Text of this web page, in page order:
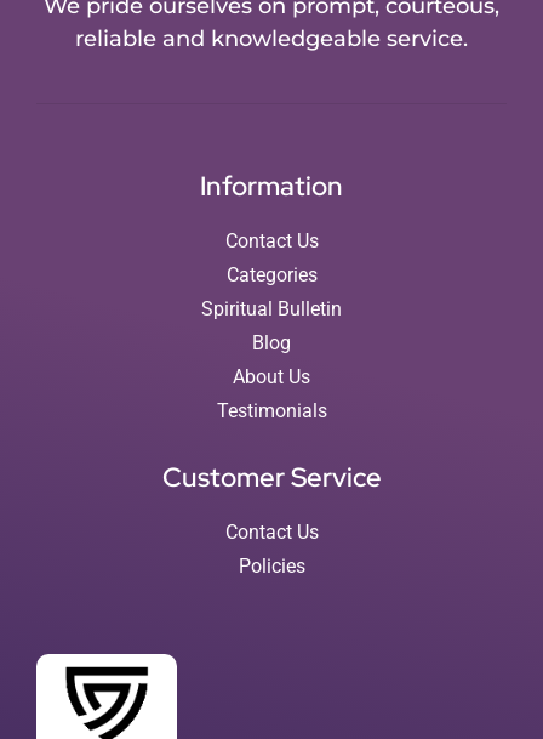
We pride ourselves on prompt, courteous,
reliable and knowledgeable service.
Information
Contact Us
Categories
Spiritual Bulletin
Blog
About Us
Testimonials
Customer Service
Contact Us
Policies